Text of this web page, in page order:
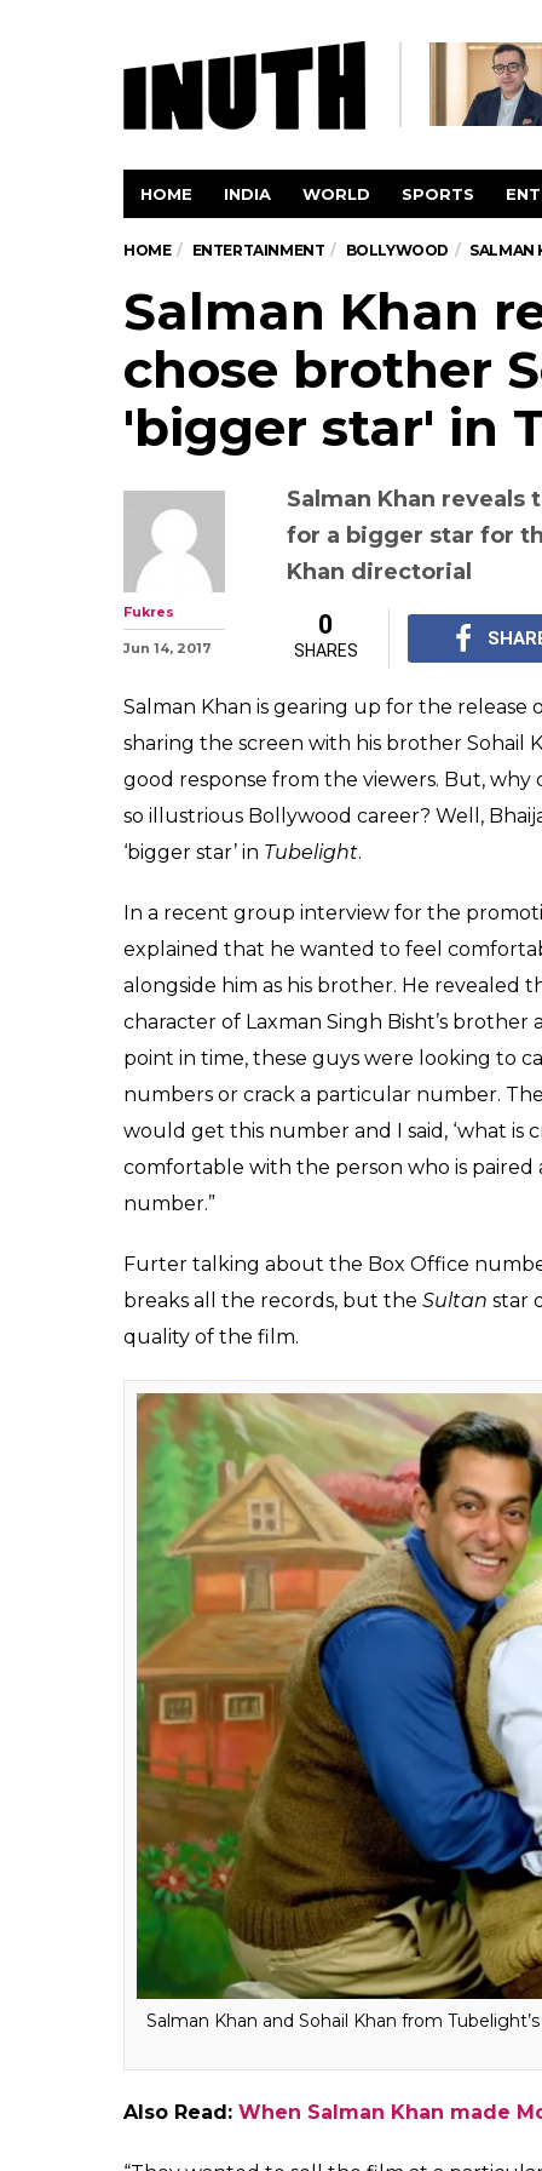
HOME INDIA WORLD SPORTS
HOME ENTERTAINMENT BOLLYWOOD SALMAN
Salman Khan
chose brother
'bigger star' in
Salman Khan
for a bigger star for
Khan directorial
Fukres
Jun 14, 2017
0
Salman Khan is gearing up for the release
sharing the screen with his brother Sohail
good response from the viewers. But, why
‘bigger star’ inTubelight.
In a recent group interview for the
explained that he wanted to feel
alongside him as his brother. He
character of Laxman Singh Bisht’s brother
point in time, these guys were looking to
numbers or crack a particular number.
would get this number and I said, ‘what
comfortable with the person who is
number.”
Furter talking about the Box Office
breaks all the records, but theSultanstar
quality of the film.